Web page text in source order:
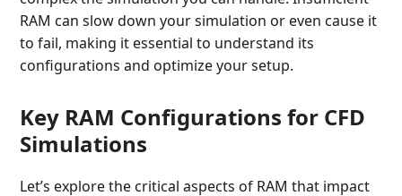
RAM can slow down your simulation or even cause it
to fail, making it essential to understand its
configurations and optimize your setup.
Key RAM Configurations for CFD
Simulations
Let’s explore the critical aspects of RAM that impact